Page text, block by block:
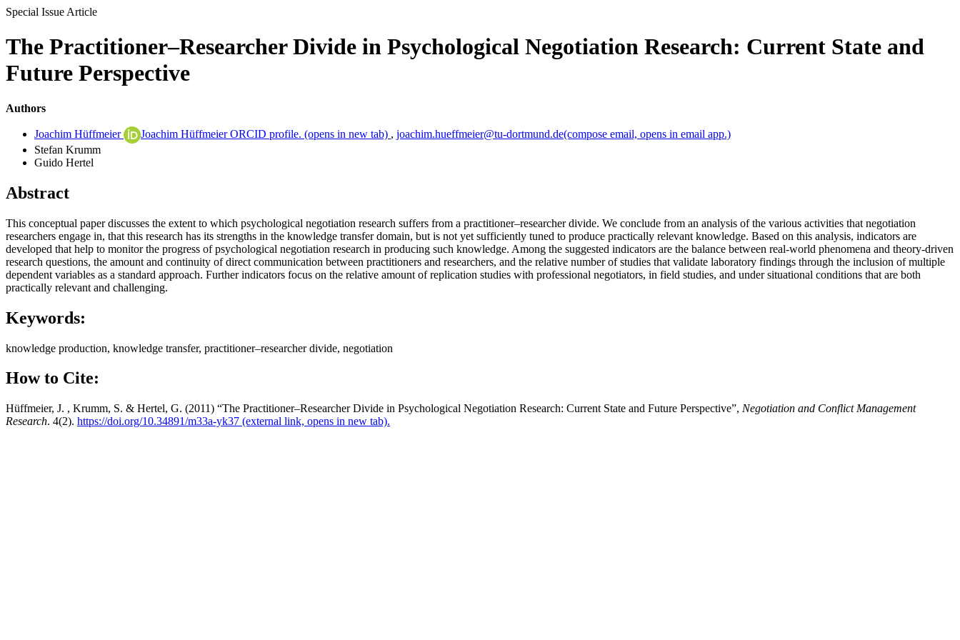
Special Issue Article
The Practitioner–Researcher Divide in Psychological Negotiation Research: Current State and
Future Perspective
Authors
Joachim Hüffmeier Joachim Hüffmeier ORCID profile. (opens in new tab) , joachim.hueffmeier@tu-dortmund.de(compose email, opens in email app.)
Stefan Krumm
Guido Hertel
Abstract
This conceptual paper discusses the extent to which psychological negotiation research suffers from a practitioner–researcher divide. We conclude from an analysis of the various activities that negotiation
researchers engage in, that this research has its strengths in the knowledge transfer domain, but is not yet sufficiently tuned to produce practically relevant knowledge. Based on this analysis, indicators are
developed that help to monitor the progress of psychological negotiation research in producing such knowledge. Among the suggested indicators are the balance between real‐world phenomena and theory‐driven
research questions, the amount and continuity of direct communication between practitioners and researchers, and the relative number of studies that validate laboratory findings through the inclusion of multiple
dependent variables as a standard approach. Further indicators focus on the relative amount of replication studies with professional negotiators, in field studies, and under situational conditions that are both
practically relevant and challenging.
Keywords:
knowledge production, knowledge transfer, practitioner–researcher divide, negotiation
How to Cite:
Hüffmeier, J. , Krumm, S. & Hertel, G. (2011) “The Practitioner–Researcher Divide in Psychological Negotiation Research: Current State and Future Perspective”, Negotiation and Conflict Management
Research. 4(2). https://doi.org/10.34891/m33a-yk37 (external link, opens in new tab).